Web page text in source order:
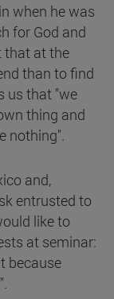
when he was
for God and
that at the
than to find
us that "we
thing and
nothing".
and,
entrusted to
like to
at seminar:
because